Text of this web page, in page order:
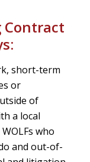
Contract
short-term
or
of
a local
who
and out-of-